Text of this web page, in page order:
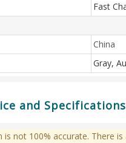
Fast
China
Gray,
and
not 100% accurate. There